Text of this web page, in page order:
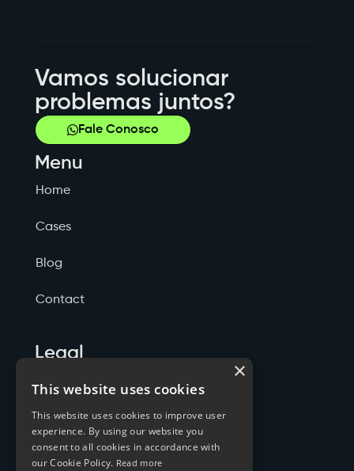
Vamos solucionar
problemas juntos?
Fale Conosco
Menu
Home
Cases
Blog
Contact
Legal
Politicas de Privacidade
Termos de Serviço
Cookies
×
This website uses cookies
This website uses cookies to improve user
experience. By using our website you
consent to all cookies in accordance with
our Cookie Policy. Read more